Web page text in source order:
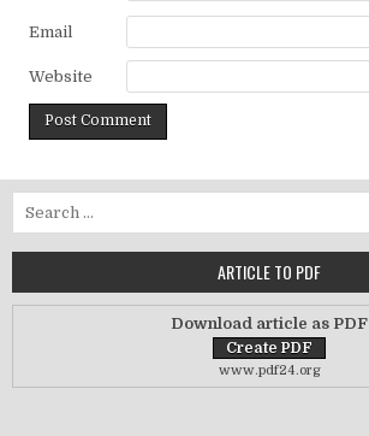
Email
Website
Search for:
ARTICLE TO PDF
Download article as PDF
www.pdf24.org